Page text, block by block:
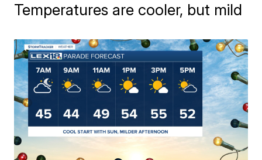
Temperatures are cooler, but mild